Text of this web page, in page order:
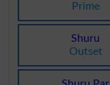
Prime
Shuru
Outset